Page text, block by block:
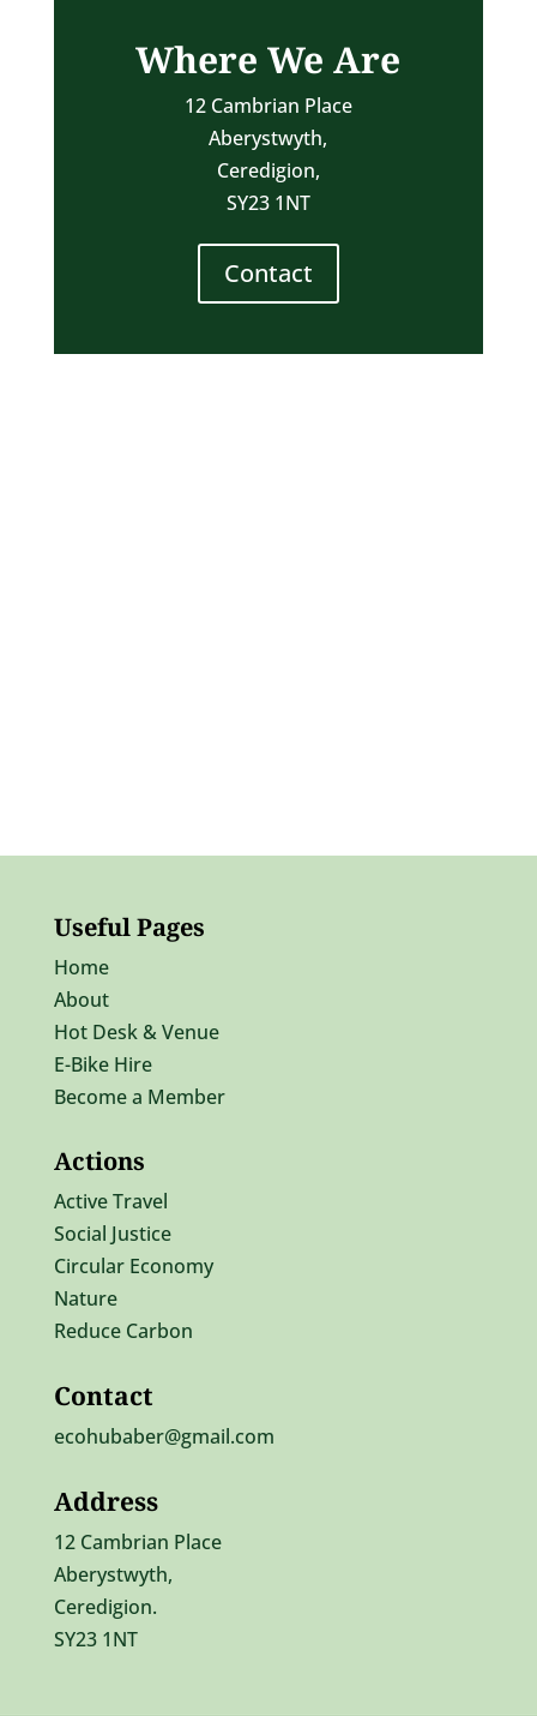
Where We Are
12 Cambrian Place
Aberystwyth,
Ceredigion,
SY23 1NT
Contact
Useful Pages
Home
About
Hot Desk & Venue
E-Bike Hire
Become a Member
Actions
Active Travel
Social Justice
Circular Economy
Nature
Reduce Carbon
Contact
ecohubaber@gmail.com
Address
12 Cambrian Place
Aberystwyth,
Ceredigion.
SY23 1NT